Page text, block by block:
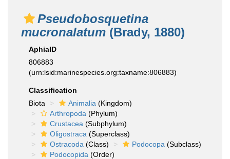
Pseudobosquetina
mucronalatum (Brady, 1880)
AphiaID
806883
(urn:lsid:marinespecies.org:taxname:806883)
Classification
Biota
Animalia (Kingdom)
Arthropoda (Phylum)
Crustacea (Subphylum)
Oligostraca (Superclass)
Ostracoda (Class) Podocopa (Subclass)
Podocopida (Order)